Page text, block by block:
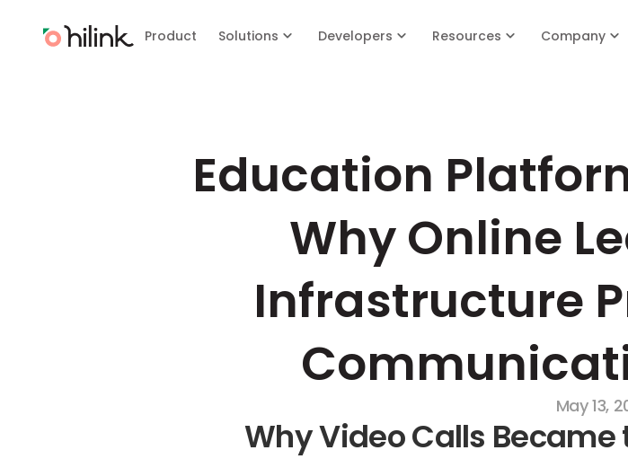
Product Solutions Developers Resources Company
Education
Why Online
Infrastructure
May 13,
Why Video Calls Became